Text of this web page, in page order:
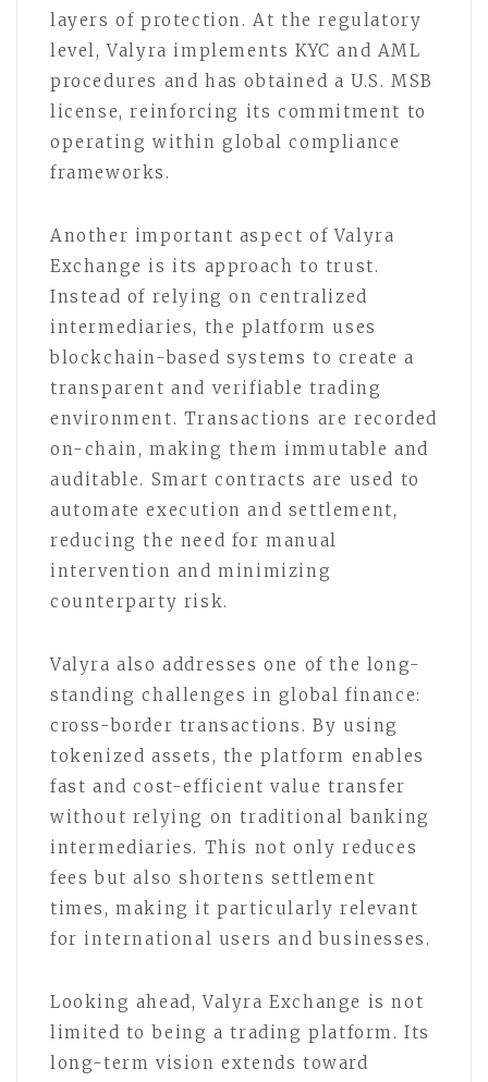
layers of protection. At the regulatory
level, Valyra implements KYC and AML
procedures and has obtained a U.S. MSB
license, reinforcing its commitment to
operating within global compliance
frameworks.
Another important aspect of Valyra
Exchange is its approach to trust.
Instead of relying on centralized
intermediaries, the platform uses
blockchain-based systems to create a
transparent and verifiable trading
environment. Transactions are recorded
on-chain, making them immutable and
auditable. Smart contracts are used to
automate execution and settlement,
reducing the need for manual
intervention and minimizing
counterparty risk.
Valyra also addresses one of the long-
standing challenges in global finance:
cross-border transactions. By using
tokenized assets, the platform enables
fast and cost-efficient value transfer
without relying on traditional banking
intermediaries. This not only reduces
fees but also shortens settlement
times, making it particularly relevant
for international users and businesses.
Looking ahead, Valyra Exchange is not
limited to being a trading platform. Its
long-term vision extends toward